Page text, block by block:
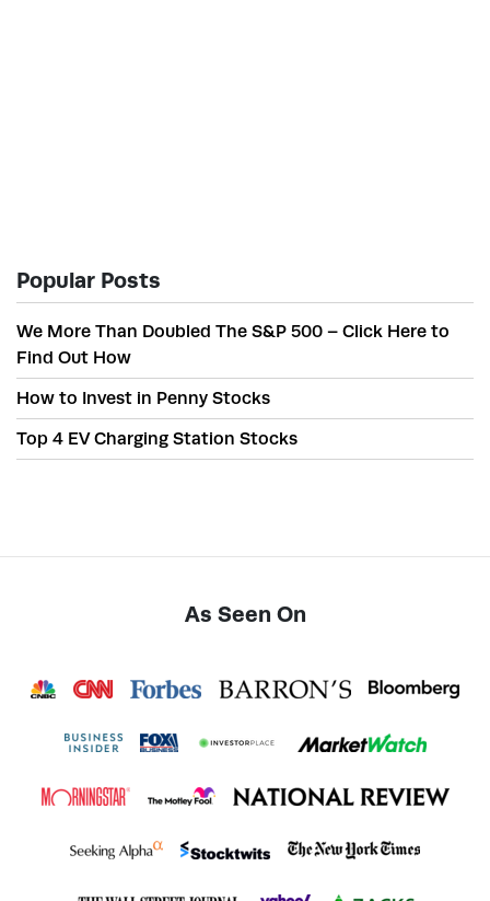
Popular Posts
We More Than Doubled The S&P 500 – Click Here to
Find Out How
How to Invest in Penny Stocks
Top 4 EV Charging Station Stocks
As Seen On